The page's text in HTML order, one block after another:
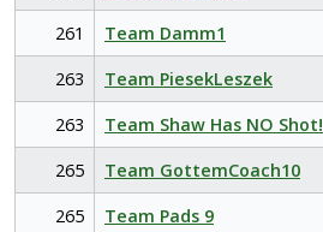
261
Team Damm1
263
Team PiesekLeszek
263
Team Shaw Has NO Shot!
265
Team GottemCoach10
265
Team Pads 9